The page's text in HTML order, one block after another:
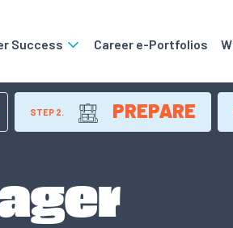
Success Career e-Portfolios
STEP 2. PREPARE